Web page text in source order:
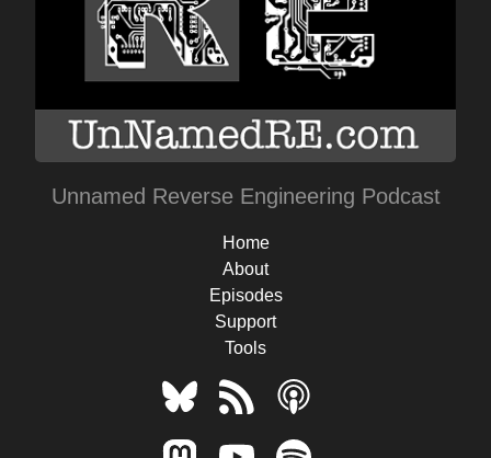
Unnamed Reverse Engineering Podcast
Home
About
Episodes
Support
Tools